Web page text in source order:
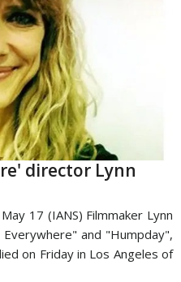
director Lynn
17 (IANS) Filmmaker Lynn
and "Humpday",
on Friday in Los Angeles of